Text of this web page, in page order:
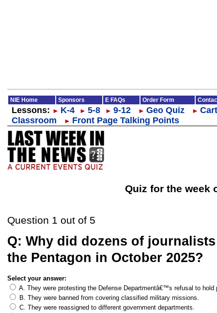
NIE Home Sponsors E FAQs Order Form
Lessons: ► K-4 ► 5-8 ► 9-12 ► Geo Quiz ►
Classroom
► Front Page Talking Points
Quiz for the week
Question 1 out of 5
Q: Why did dozens of
the Pentagon in October 2025?
Select your answer:
A. They were protesting the Defense Departmentâ€™s refusal to hold
B. They were banned from covering classified military missions.
C. They were reassigned to different government departments.